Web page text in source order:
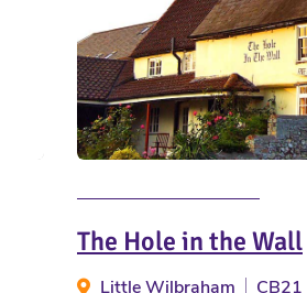
The Hole in the Wall
Little Wilbraham CB21